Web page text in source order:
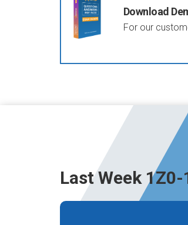
Download
For our
Last Week